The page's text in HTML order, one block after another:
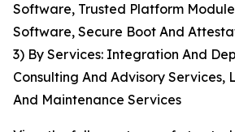
Software, Trusted Platform
Software, Secure Boot And
3) By Services: Integration And
Consulting And Advisory Services,
And Maintenance Services